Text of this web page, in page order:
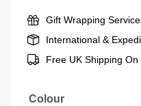
Gift Wrapping
International &
Free UK Shipping
Colour